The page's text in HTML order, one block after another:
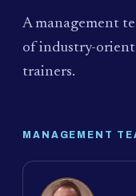
A management
of industry-
trainers.
MANAGEMENT